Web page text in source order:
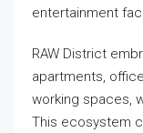
entertainment
RAW District
apartments,
working spaces,
This ecosystem